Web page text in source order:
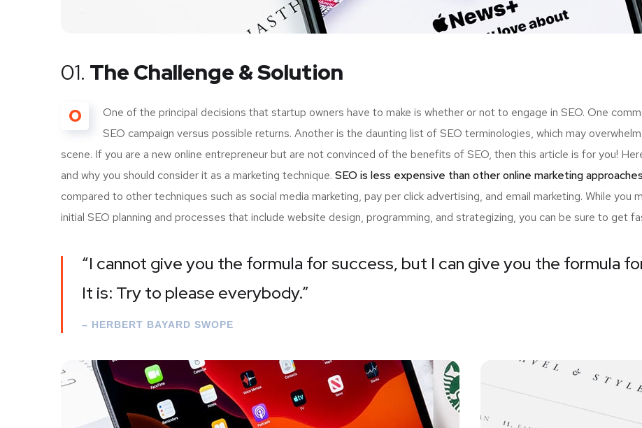
01. The Challenge & Solution
O
One of the principal decisions that startup owners have to make is whether or not to engage in SEO. One
SEO campaign versus possible returns. Another is the daunting list of SEO terminologies, which may
scene. If you are a new online entrepreneur but are not convinced of the benefits of SEO, then this article is for you!
and why you should consider it as a marketing technique. SEO is less expensive than other online marketing
compared to other techniques such as social media marketing, pay per click advertising, and email marketing. While
initial SEO planning and processes that include website design, programming, and strategizing, you can be sure to get
“I cannot give you the formula for success, but I can give you the formula
It is: Try to please everybody.”
– HERBERT BAYARD SWOPE